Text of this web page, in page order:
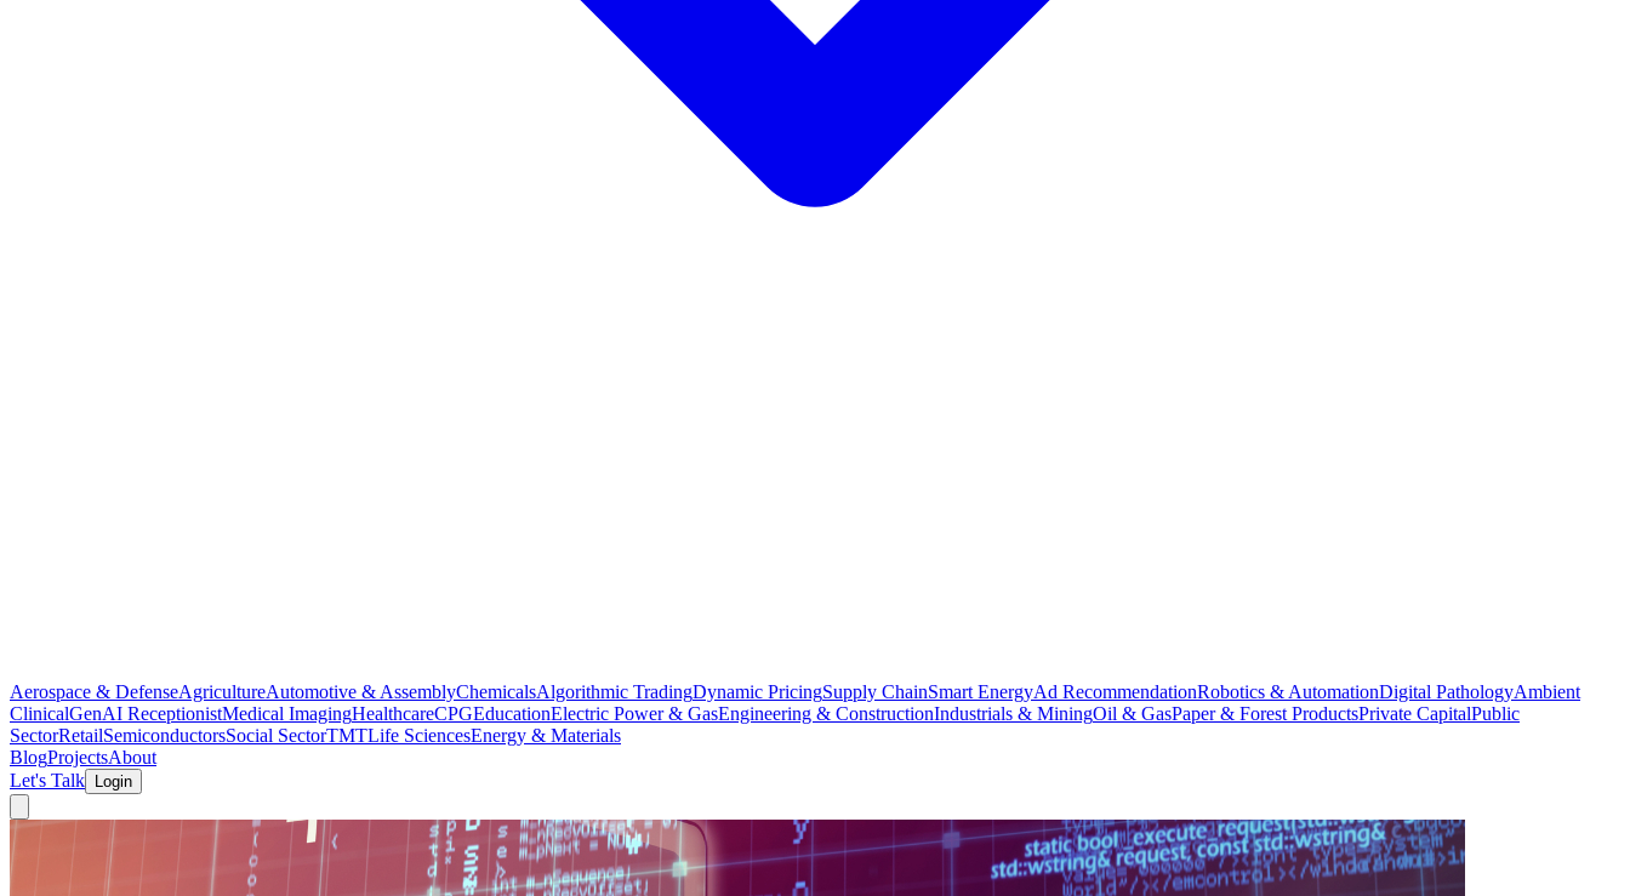
Aerospace & DefenseAgricultureAutomotive & AssemblyChemicalsAlgorithmic TradingDynamic PricingSupply ChainSmart EnergyAd RecommendationRobotics & AutomationDigital PathologyAmbient
ClinicalGenAI ReceptionistMedical ImagingHealthcareCPGEducationElectric Power & GasEngineering & ConstructionIndustrials & MiningOil & GasPaper & Forest ProductsPrivate CapitalPublic
SectorRetailSemiconductorsSocial SectorTMTLife SciencesEnergy & Materials
BlogProjectsAbout
Let's Talk
Login